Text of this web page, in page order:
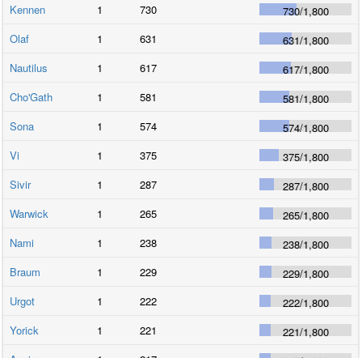
Kennen
1 730 730/1,800
Olaf
1 631 631/1,800
Nautilus
1 617 617/1,800
Cho'Gath
1 581 581/1,800
Sona
1 574 574/1,800
Vi
1 375 375/1,800
Sivir
1 287 287/1,800
Warwick
1 265 265/1,800
Nami
1 238 238/1,800
Braum
1 229 229/1,800
Urgot
1 222 222/1,800
Yorick
1 221 221/1,800